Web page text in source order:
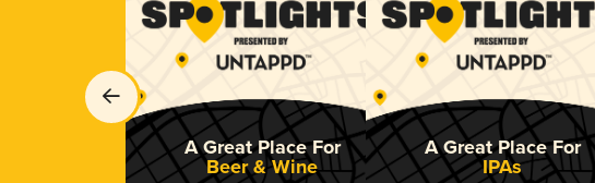
A Great Place For
Beer & Wine
A Great Place For
IPAs